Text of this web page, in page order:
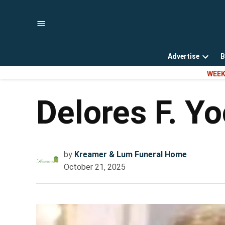
Advertise
Open
Delores F.
by Kreamer & Lum Funeral Home
October 21, 2025